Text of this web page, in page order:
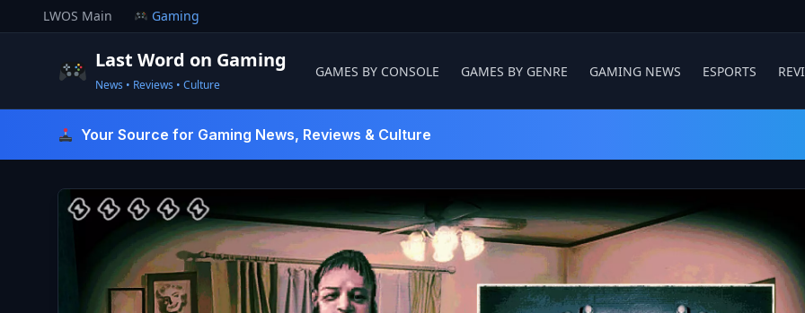
to
LWOS Main Gaming
Last Word on Gaming
News • Reviews • Culture
GAMES BY CONSOLE GAMES BY GENRE GAMING NEWS ESPORTS
Your Source for Gaming News, Reviews & Culture